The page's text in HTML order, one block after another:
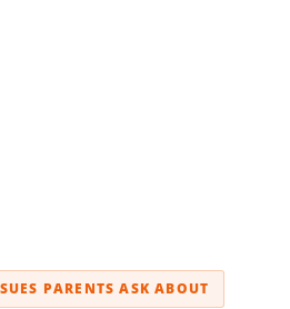
PARENTS ASK ABOUT